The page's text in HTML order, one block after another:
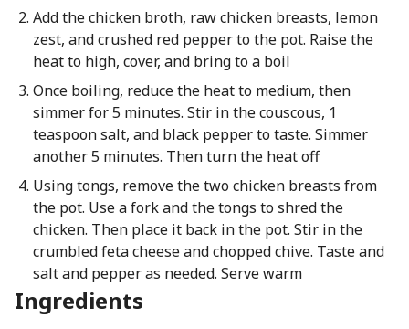
Add the chicken broth, raw chicken breasts, lemon
zest, and crushed red pepper to the pot. Raise the
heat to high, cover, and bring to a boil
Once boiling, reduce the heat to medium, then
simmer for 5 minutes. Stir in the couscous, 1
teaspoon salt, and black pepper to taste. Simmer
another 5 minutes. Then turn the heat off
Using tongs, remove the two chicken breasts from
the pot. Use a fork and the tongs to shred the
chicken. Then place it back in the pot. Stir in the
crumbled feta cheese and chopped chive. Taste and
salt and pepper as needed. Serve warm
Ingredients